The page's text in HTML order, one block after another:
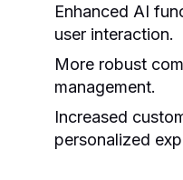
Enhanced AI
user interaction.
More robust
management.
Increased
personalized